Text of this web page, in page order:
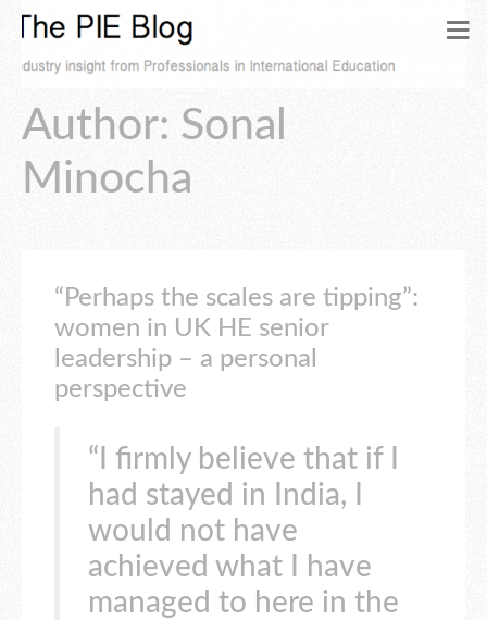
Author: Sonal
Minocha
“Perhaps the scales are tipping”:
women in UK HE senior
leadership – a personal
perspective
“I firmly believe that if I
had stayed in India, I
would not have
achieved what I have
managed to here in the